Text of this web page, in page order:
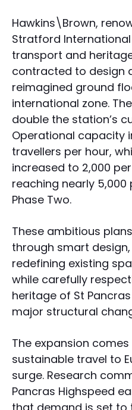
Hawkins\Brown,
Stratford
transport and
contracted to design
reimagined ground
international zone.
double the station’s
Operational capacity
travellers per hour,
increased to 2,000
reaching nearly
Phase Two.
These ambitious
through smart
redefining existing
while carefully
heritage of St
major structural
The expansion
sustainable travel to
surge. Research
Pancras Highspeed